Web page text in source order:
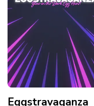
Eggstravaganza